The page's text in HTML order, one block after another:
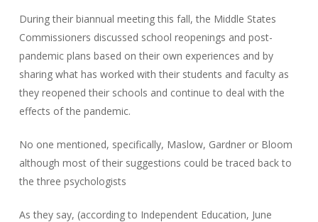
During their biannual meeting this fall, the Middle States
Commissioners discussed school reopenings and post-
pandemic plans based on their own experiences and by
sharing what has worked with their students and faculty as
they reopened their schools and continue to deal with the
effects of the pandemic.
No one mentioned, specifically, Maslow, Gardner or Bloom
although most of their suggestions could be traced back to
the three psychologists
As they say, (according to Independent Education, June